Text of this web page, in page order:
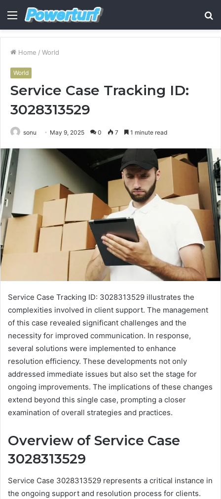
Menu
Home / World
World
Service Case Tracking ID:
3028313529
sonu May 9, 2025 0 7 1 minute read
Service Case Tracking ID: 3028313529 illustrates the
complexities involved in client support. The management
of this case revealed significant challenges and the
necessity for improved communication. In response,
several solutions were implemented to enhance
resolution efficiency. These developments not only
addressed immediate issues but also set the stage for
ongoing improvements. The implications of these changes
extend beyond this single case, prompting a closer
examination of overall strategies and practices.
Overview of Service Case
3028313529
Service Case 3028313529 represents a critical instance in
the ongoing support and resolution process for clients.